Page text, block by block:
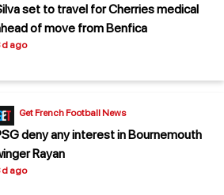
set to travel for Cherries medical
of move from Benfica
d ago
Get French Football News
deny any interest in Bournemouth
Rayan
d ago